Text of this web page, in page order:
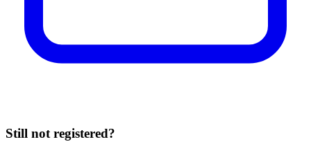
Still not registered?